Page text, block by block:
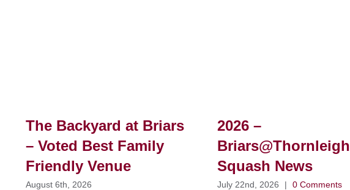
The Backyard at Briars
– Voted Best Family
Friendly Venue
August 6th, 2026
2026 –
Briars@Thornleigh
Squash News
July 22nd, 2026 | 0 Comments